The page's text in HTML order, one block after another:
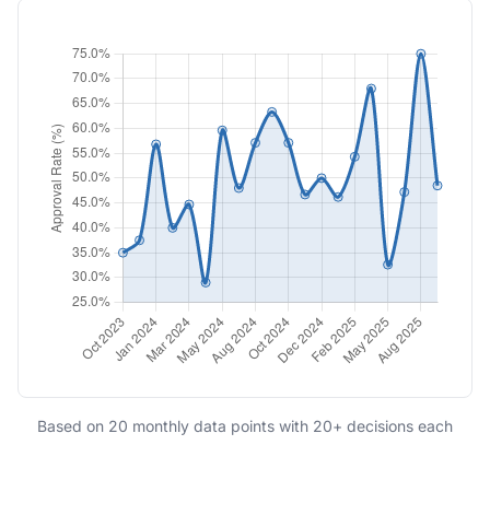
Based on 20 monthly data points with 20+ decisions each